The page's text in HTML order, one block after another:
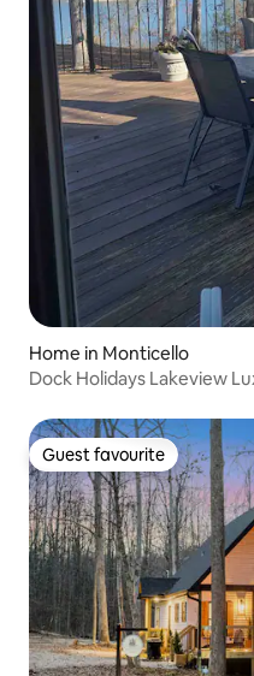
Home in Monticello
Dock Holidays Lakeview
Guest favourite
Guest favourite